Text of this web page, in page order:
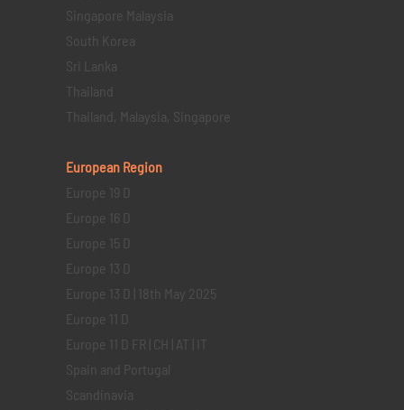
Singapore Malaysia
South Korea
Sri Lanka
Thailand
Thailand, Malaysia, Singapore
European Region
Europe 19 D
Europe 16 D
Europe 15 D
Europe 13 D
Europe 13 D | 18th May 2025
Europe 11 D
Europe 11 D FR | CH | AT | IT
Spain and Portugal
Scandinavia